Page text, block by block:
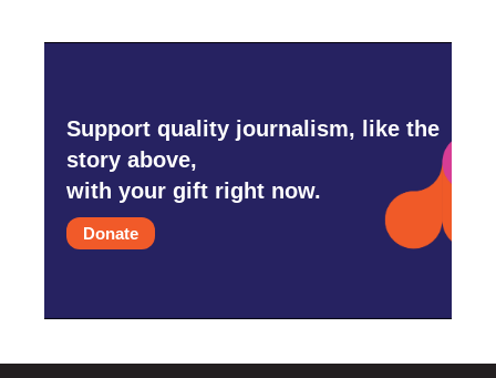
Support quality journalism, like the
story above,
with your gift right now.
Donate